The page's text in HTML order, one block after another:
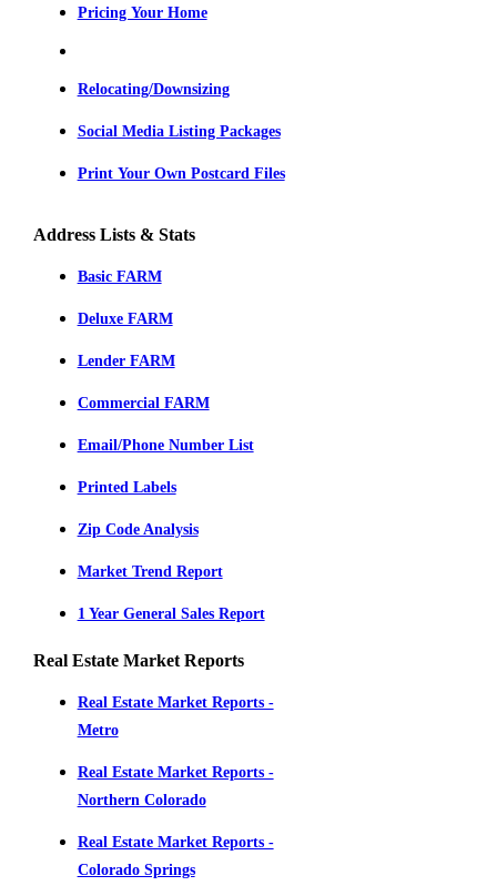
Pricing Your Home
Relocating/Downsizing
Social Media Listing Packages
Print Your Own Postcard Files
Address Lists & Stats
Basic FARM
Deluxe FARM
Lender FARM
Commercial FARM
Email/Phone Number List
Printed Labels
Zip Code Analysis
Market Trend Report
1 Year General Sales Report
Real Estate Market Reports
Real Estate Market Reports -
Metro
Real Estate Market Reports -
Northern Colorado
Real Estate Market Reports -
Colorado Springs